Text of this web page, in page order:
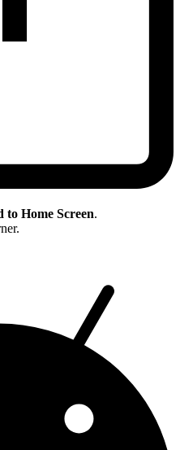
to Home Screen.